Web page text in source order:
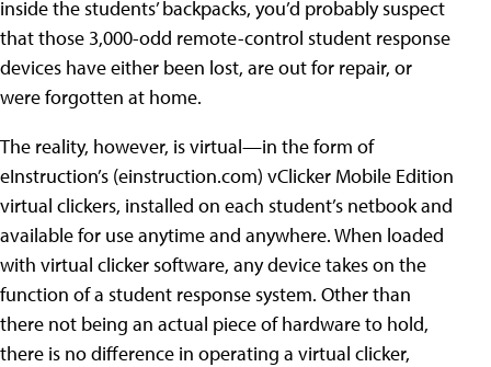
inside the students’ backpacks, you’d probably suspect
that those 3,000-odd remote-control student response
devices have either been lost, are out for repair, or
were forgotten at home.
The reality, however, is virtual—in the form of
eInstruction’s (einstruction.com) vClicker Mobile Edition
virtual clickers, installed on each student’s netbook and
available for use anytime and anywhere. When loaded
with virtual clicker software, any device takes on the
function of a student response system. Other than
there not being an actual piece of hardware to hold,
there is no difference in operating a virtual clicker,